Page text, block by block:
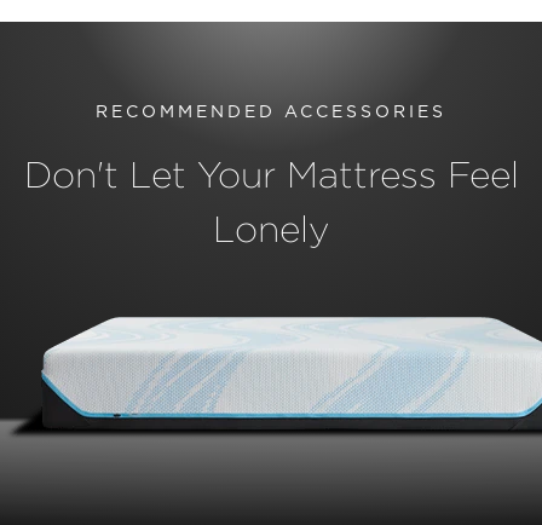
RECOMMENDED ACCESSORIES
Don't Let Your Mattress Feel
Lonely